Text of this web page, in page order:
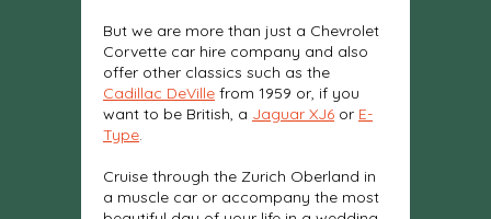
But we are more than just a Chevrolet
Corvette car hire company and also
offer other classics such as the
Cadillac DeVille from 1959 or, if you
want to be British, a Jaguar XJ6 or E-
Type.
Cruise through the Zurich Oberland in
a muscle car or accompany the most